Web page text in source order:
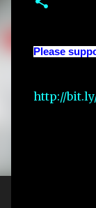
Please
http://